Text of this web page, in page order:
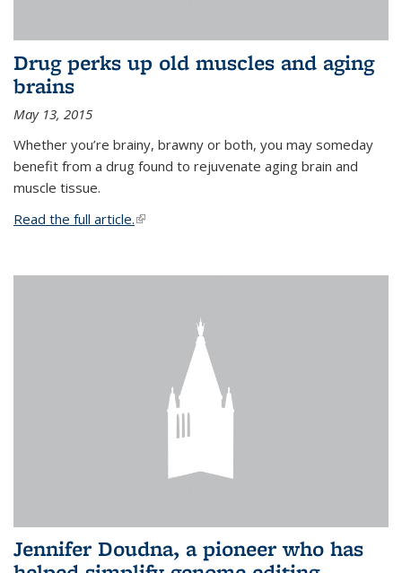
Drug perks up old muscles and aging
brains
May 13, 2015
Whether you’re brainy, brawny or both, you may someday
benefit from a drug found to rejuvenate aging brain and
muscle tissue.
Read the full article.(link is external)
Jennifer Doudna, a pioneer who has